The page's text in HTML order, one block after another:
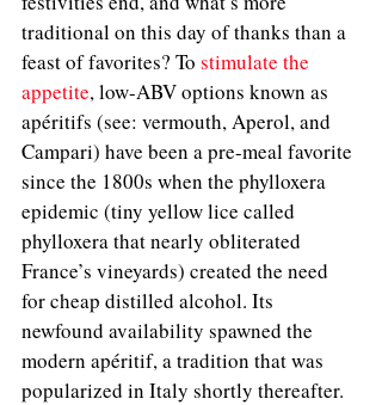
traditional on this day of thanks than a
feast of favorites? To stimulate the
appetite, low-ABV options known as
apéritifs (see: vermouth, Aperol, and
Campari) have been a pre-meal favorite
since the 1800s when the phylloxera
epidemic (tiny yellow lice called
phylloxera that nearly obliterated
France’s vineyards) created the need
for cheap distilled alcohol. Its
newfound availability spawned the
modern apéritif, a tradition that was
popularized in Italy shortly thereafter.